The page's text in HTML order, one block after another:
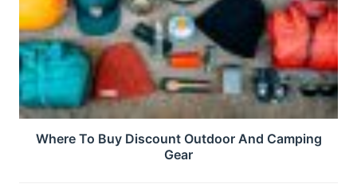
Where To Buy Discount Outdoor And Camping
Gear